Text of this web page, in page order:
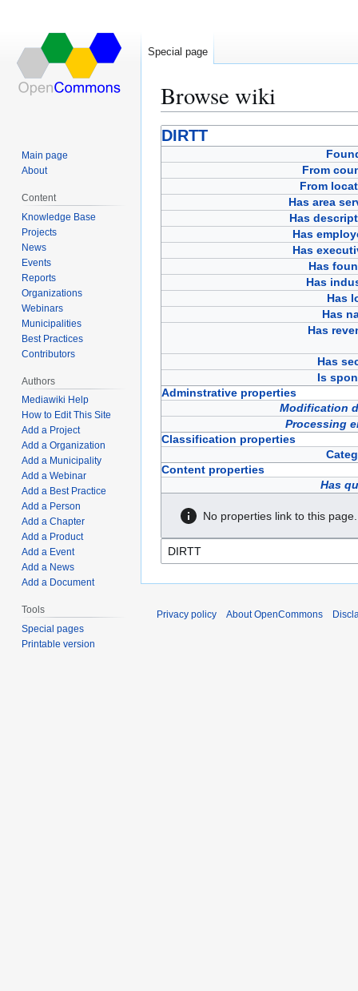
Browse wiki
Jump
to
Jump
to
DIRTT
From
From
Has area
Has
Has
Has
Has
Has
Has
Has
Has
Has
Is
Adminstrative properties
Modification
Processing
Classification properties
Content properties
Has
No properties link to this page.
Special page
Main page
About
Content
Knowledge Base
Projects
News
Events
Reports
Organizations
Webinars
Municipalities
Best Practices
Contributors
Authors
Mediawiki Help
How to Edit This Site
Add a Project
Add a Organization
Add a Municipality
Add a Webinar
Add a Best Practice
Add a Person
Add a Chapter
Add a Product
Add a Event
Add a News
Add a Document
Tools
Special pages
Printable version
Privacy policy About OpenCommons